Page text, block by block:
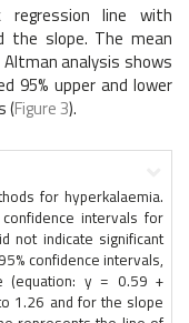
regression line with
the slope. The mean
analysis shows
95% upper and lower
(Figure 3).
for hyperkalaemia.
intervals for
not indicate significant
confidence intervals,
(equation: y = 0.59 +
1.26 and for the slope